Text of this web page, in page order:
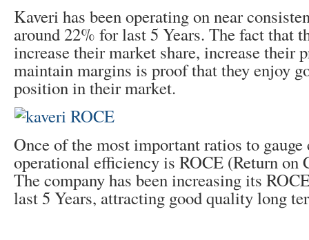
Kaveri has been operating on near
around 22% for last 5 Years. The fact that
increase their market share, increase their
maintain margins is proof that they enjoy
position in their market.
Once of the most important ratios to gauge
operational efficiency is ROCE (Return on
The company has been increasing its
last 5 Years, attracting good quality long